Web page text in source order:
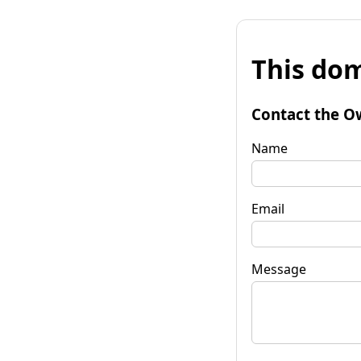
This
Contact the
Name
Email
Message